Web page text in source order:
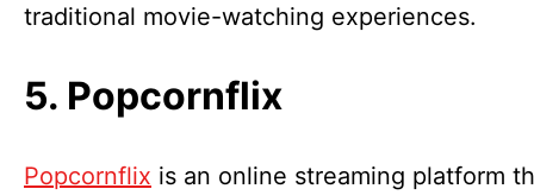
traditional movie-watching experiences.
5. Popcornflix
Popcornflix is an online streaming platform